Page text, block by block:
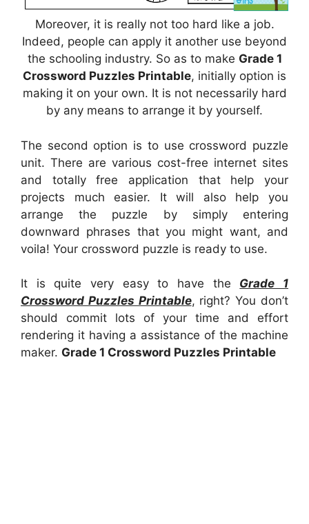
Moreover, it is really not too hard like a job.
Indeed, people can apply it another use beyond
the schooling industry. So as to make Grade 1
Crossword Puzzles Printable, initially option is
making it on your own. It is not necessarily hard
by any means to arrange it by yourself.
The second option is to use crossword puzzle
unit. There are various cost-free internet sites
and totally free application that help your
projects much easier. It will also help you
arrange the puzzle by simply entering
downward phrases that you might want, and
voila! Your crossword puzzle is ready to use.
It is quite very easy to have the Grade 1
Crossword Puzzles Printable, right? You don’t
should commit lots of your time and effort
rendering it having a assistance of the machine
maker. Grade 1 Crossword Puzzles Printable